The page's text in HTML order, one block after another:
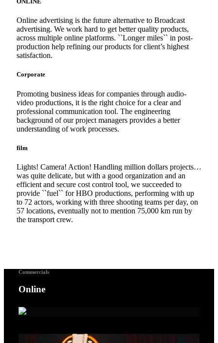
Online advertising is the future alternative to Broadcast
advertising. We work hard to get better quality products,
across multiple online platforms. ``Longer miles`` in post-
production help refining our products for client’s highest
satisfaction.
Corporate
Promoting business ideas for companies through audio-
video productions, it is the right choice for a clear and
professional communication tool. The engineering
background of our project managers provides a better
understanding of work processes.
film
Lights! Camera! Action! Handling million dollars projects…
was quite delicate, but with a good organization and an
efficient and secure cost control tool, we succeeded to
provide ``fuel`` for HBO productions, performing with up
to 72 actors, working with three shooting teams per day, on
57 locations, eventually not to mention 75,000 km run by
the transport crew.
Commercials
Online